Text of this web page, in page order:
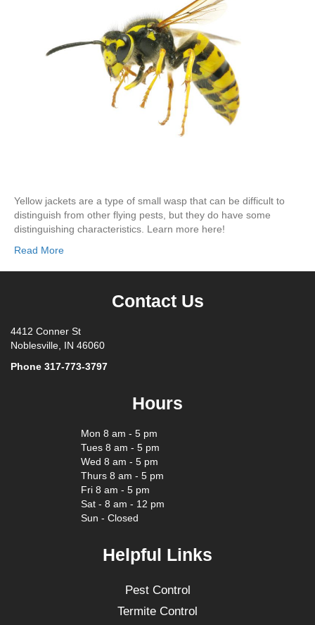
Yellow jackets are a type of small wasp that can be difficult to
distinguish from other flying pests, but they do have some
distinguishing characteristics. Learn more here!
Read More
Contact Us
4412 Conner St
Noblesville, IN 46060
Phone 317-773-3797
Hours
Mon 8 am - 5 pm
Tues 8 am - 5 pm
Wed 8 am - 5 pm
Thurs 8 am - 5 pm
Fri 8 am - 5 pm
Sat - 8 am - 12 pm
Sun - Closed
Helpful Links
Pest Control
Termite Control